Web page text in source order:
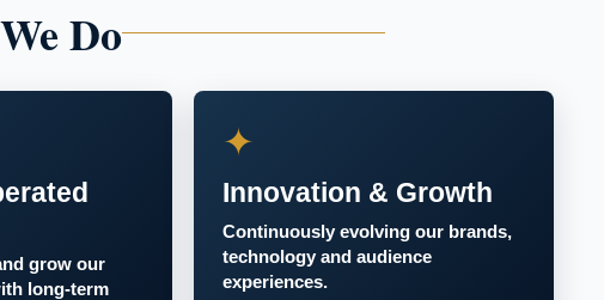
Do
grow our
long-term
✦
Innovation & Growth
Continuously evolving our brands,
technology and audience
experiences.